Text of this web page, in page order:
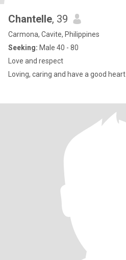
Chantelle, 39
Carmona, Cavite, Philippines
Seeking: Male 40 - 80
Love and respect
Loving, caring and have a good heart